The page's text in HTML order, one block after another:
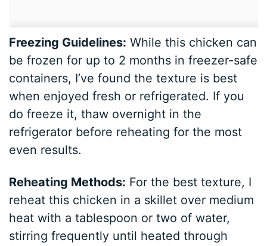
Freezing Guidelines: While this chicken can
be frozen for up to 2 months in freezer-safe
containers, I’ve found the texture is best
when enjoyed fresh or refrigerated. If you
do freeze it, thaw overnight in the
refrigerator before reheating for the most
even results.
Reheating Methods: For the best texture, I
reheat this chicken in a skillet over medium
heat with a tablespoon or two of water,
stirring frequently until heated through